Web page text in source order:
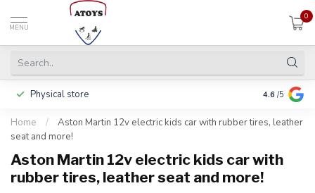
MENU
0
Physical store Including
4.6 /5
Home /
Aston Martin 12v electric kids car with rubber tires, leather
seat and more!
Aston Martin 12v electric kids car with
rubber tires, leather seat and more!